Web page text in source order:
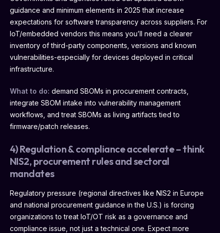
guidance and minimum elements in 2025 that increase
expectations for software transparency across suppliers. For
IoT/embedded vendors this means you’ll need a clearer
inventory of third-party components, versions and known
vulnerabilities-especially for devices deployed in critical
infrastructure.
What to do: demand SBOMs in procurement contracts,
integrate SBOM intake into vulnerability management
workflows, and treat SBOMs as living artifacts tied to
firmware/patch releases.
4) Regulation & compliance accelerate – think
NIS2, procurement rules and sectoral
mandates
Regulatory pressure (regional directives like NIS2 in Europe
and national procurement guidance in the U.S.) is forcing
organizations to treat IoT/OT risk as a governance and
compliance issue, not just a technical one. Expect more